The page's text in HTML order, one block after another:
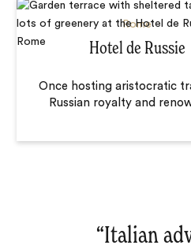
Rome
Hotel de Russie
Once hosting aristocratic
Russian royalty and
“Italian